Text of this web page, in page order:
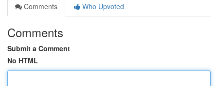
Comments
Who Upvoted
Comments
Submit a Comment
No HTML